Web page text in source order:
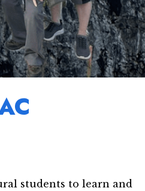
students to learn and